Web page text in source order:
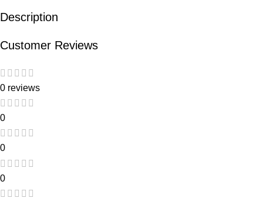
Description
Customer Reviews
0 reviews
0
0
0